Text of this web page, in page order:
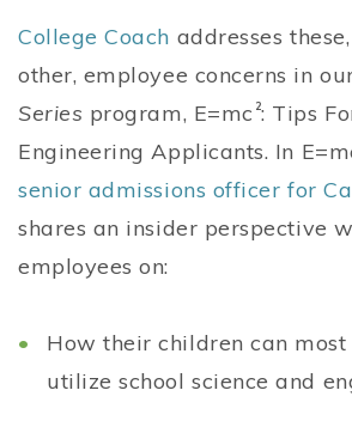
College Coach addresses
other, employee concerns in
Series program, E=mc 2: Tips
Engineering Applicants. In
senior admissions officer for
shares an insider perspective
employees on:
How their children can
utilize school science and